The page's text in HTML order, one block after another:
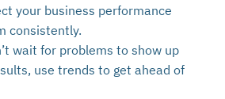
your business performance
consistently.
wait for problems to show up
use trends to get ahead of